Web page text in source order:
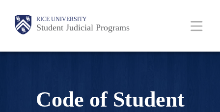
content
Body RICE UNIVERSITY
Student Judicial Programs
Main
Code of Student